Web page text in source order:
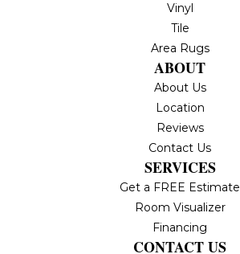
Vinyl
Tile
Area Rugs
ABOUT
About Us
Location
Reviews
Contact Us
SERVICES
Get a FREE Estimate
Room Visualizer
Financing
CONTACT US